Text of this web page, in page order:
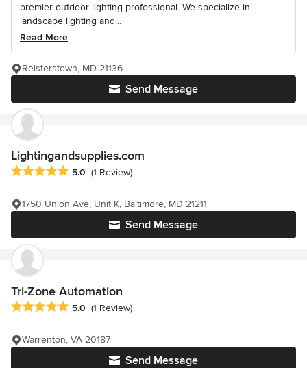
premier outdoor lighting professional. We specialize in
landscape lighting and...
Read More
Send Message
Reisterstown, MD 21136
Lightingandsupplies.com
Average rating: 5 out of 5 stars
5.0 (1 Review)
Send Message
1750 Union Ave, Unit K, Baltimore, MD 21211
Tri-Zone Automation
Average rating: 5 out of 5 stars
5.0 (1 Review)
Send Message
Warrenton, VA 20187